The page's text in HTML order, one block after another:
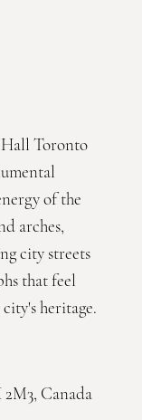
Toronto
of the
arches,
city streets
that feel
heritage.
Canada